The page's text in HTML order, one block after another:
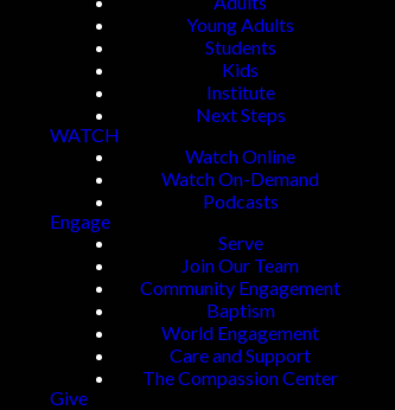
Young Adults
Students
Kids
Institute
Next Steps
WATCH
Watch Online
Watch On-Demand
Podcasts
Engage
Serve
Join Our Team
Community Engagement
Baptism
World Engagement
Care and Support
The Compassion Center
Give